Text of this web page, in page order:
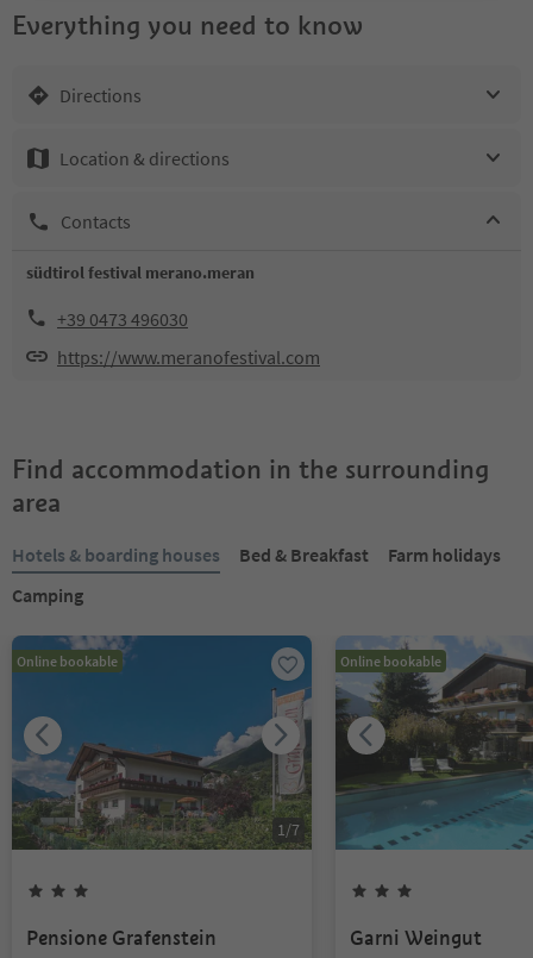
Everything you need to know
Directions
Location & directions
Contacts
südtirol festival merano.meran
+39 0473 496030
https://www.meranofestival.com
Find accommodation in the surrounding
area
Hotels & boarding houses Bed & Breakfast
Farm holidays
Camping
Online bookable
1/7
Pensione Grafenstein
Online bookable
Garni Weingut